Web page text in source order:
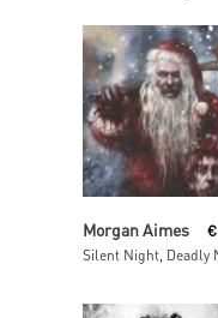
Read More
Morgan Aimes €